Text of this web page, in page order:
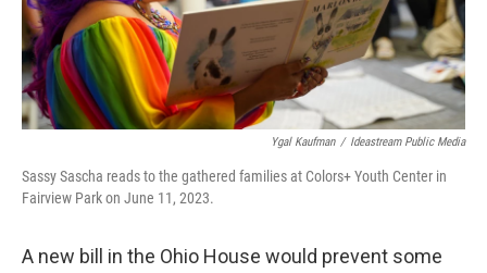
Ygal Kaufman / Ideastream Public Media
Sassy Sascha reads to the gathered families at Colors+ Youth Center in
Fairview Park on June 11, 2023.
A new bill in the Ohio House would prevent some